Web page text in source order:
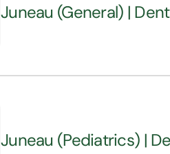
Juneau (General) |
Juneau (Pediatrics) |